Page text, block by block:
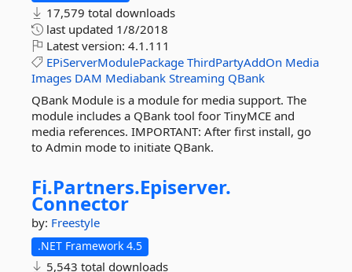
17,579 total downloads
last updated 1/8/2018
Latest version: 4.1.111
EPiServerModulePackage ThirdPartyAddOn Media
Images DAM Mediabank Streaming QBank
QBank Module is a module for media support. The
module includes a QBank tool foor TinyMCE and
media references. IMPORTANT: After first install, go
to Admin mode to initiate QBank.
Fi.Partners.Episerver.
Connector
by: Freestyle
.NET Framework 4.5
5,543 total downloads